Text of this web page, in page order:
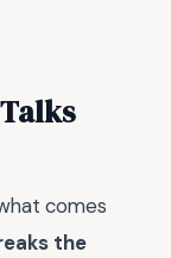
comes
the